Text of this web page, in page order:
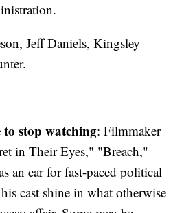
Jeff Daniels, Kingsley
stop watching: Filmmaker
in Their Eyes," "Breach,"
an ear for fast-paced political
cast shine in what otherwise